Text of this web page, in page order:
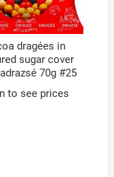
dragées in
sugar cover
70g #25
to see prices